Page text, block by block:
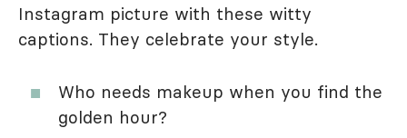
Instagram picture with these witty
captions. They celebrate your style.
Who needs makeup when you find the
golden hour?